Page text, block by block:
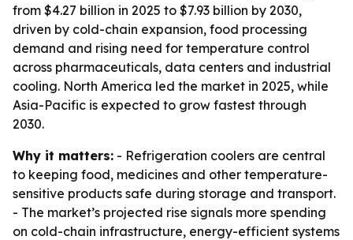
from $4.27 billion in 2025 to $7.93 billion by 2030,
driven by cold-chain expansion, food processing
demand and rising need for temperature control
across pharmaceuticals, data centers and industrial
cooling. North America led the market in 2025, while
Asia-Pacific is expected to grow fastest through
2030.
Why it matters: - Refrigeration coolers are central
to keeping food, medicines and other temperature-
sensitive products safe during storage and transport.
- The market’s projected rise signals more spending
on cold-chain infrastructure, energy-efficient systems